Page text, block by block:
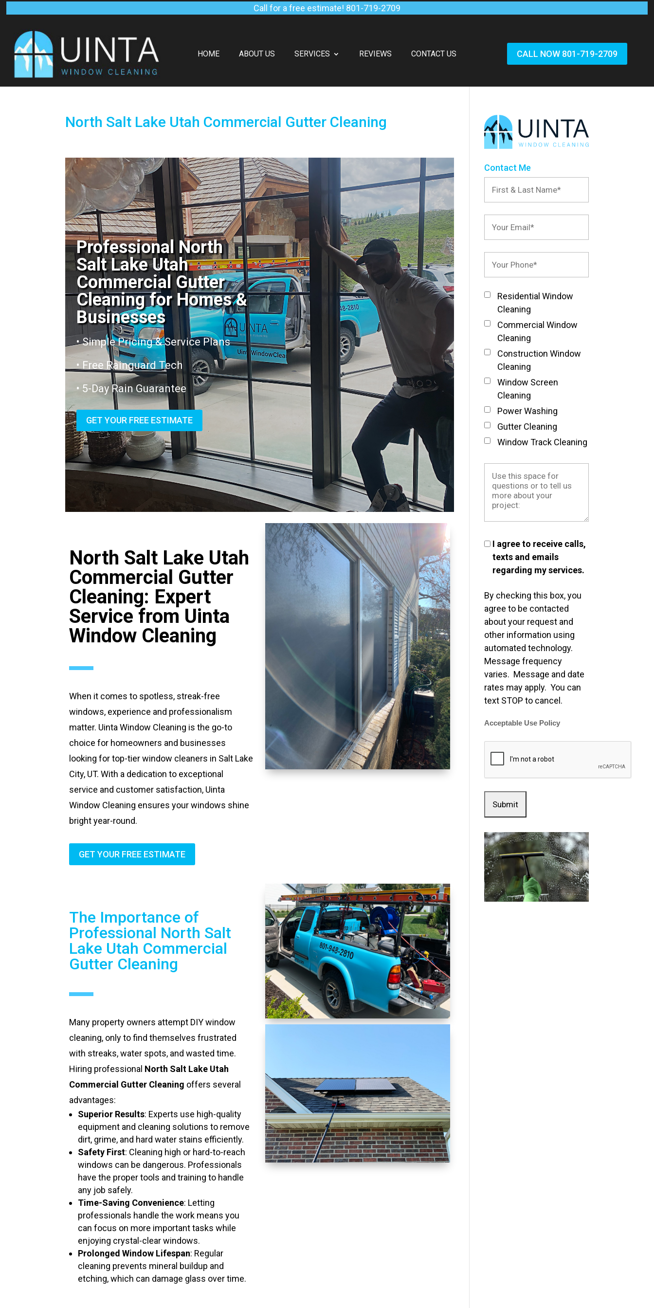
Call for a free estimate! 801-719-2709
HOME ABOUT US SERVICES REVIEWS CONTACT US CALL NOW 801-719-2709
North Salt Lake Utah Commercial Gutter Cleaning
Professional North
Salt Lake Utah
Commercial Gutter
Cleaning for Homes &
Businesses
• Simple Pricing & Service Plans
• Free Rainguard Tech
• 5-Day Rain Guarantee
GET YOUR FREE ESTIMATE
North Salt Lake Utah
Commercial Gutter
Cleaning: Expert
Service from Uinta
Window Cleaning
When it comes to spotless, streak-free
windows, experience and professionalism
matter. Uinta Window Cleaning is the go-to
choice for homeowners and businesses
looking for top-tier window cleaners in Salt Lake
City, UT. With a dedication to exceptional
service and customer satisfaction, Uinta
Window Cleaning ensures your windows shine
bright year-round.
GET YOUR FREE ESTIMATE
The Importance of
Professional North Salt
Lake Utah Commercial
Gutter Cleaning
Many property owners attempt DIY window
cleaning, only to find themselves frustrated
with streaks, water spots, and wasted time.
Hiring professional North Salt Lake Utah
Commercial Gutter Cleaning offers several
advantages:
Superior Results: Experts use high-quality
equipment and cleaning solutions to remove
dirt, grime, and hard water stains efficiently.
Safety First: Cleaning high or hard-to-reach
windows can be dangerous. Professionals
have the proper tools and training to handle
any job safely.
Time-Saving Convenience: Letting
professionals handle the work means you
can focus on more important tasks while
enjoying crystal-clear windows.
Prolonged Window Lifespan: Regular
cleaning prevents mineral buildup and
etching, which can damage glass over time.
Contact Me
Residential Window
Cleaning
Commercial Window
Cleaning
Construction Window
Cleaning
Window Screen
Cleaning
Power Washing
Gutter Cleaning
Window Track Cleaning
I agree to receive calls,
texts and emails
regarding my services.
By checking this box, you
agree to be contacted
about your request and
other information using
automated technology.
Message frequency
varies. Message and date
rates may apply. You can
text STOP to cancel.
Acceptable Use Policy